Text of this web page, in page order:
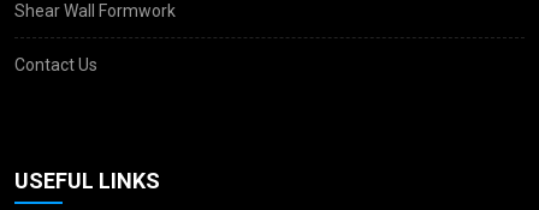
Shear Wall Formwork
Contact Us
USEFUL LINKS